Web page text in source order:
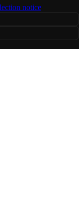
notice